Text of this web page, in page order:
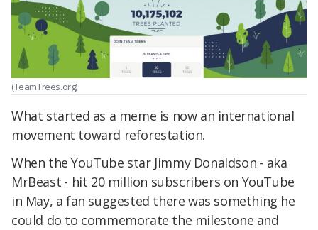
(TeamTrees.org)
What started as a meme is now an international
movement toward reforestation.
When the YouTube star Jimmy Donaldson ⁠- aka
MrBeast ⁠- hit 20 million subscribers on YouTube
in May, a fan suggested there was something he
could do to commemorate the milestone and